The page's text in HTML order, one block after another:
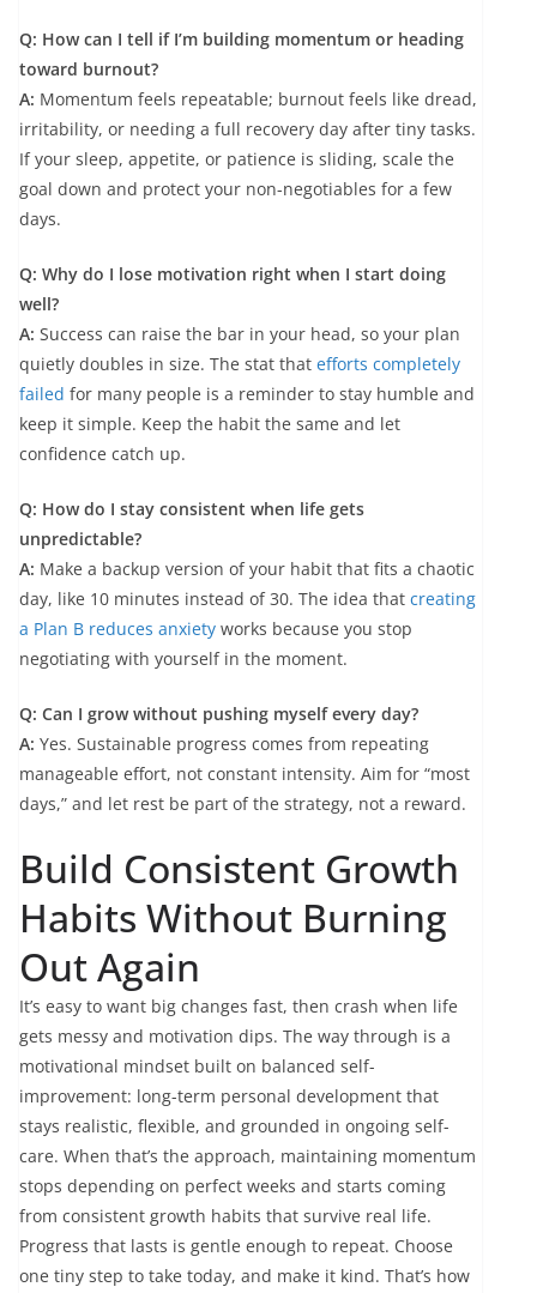
Q: How can I tell if I’m building momentum or heading
toward burnout?
A: Momentum feels repeatable; burnout feels like dread,
irritability, or needing a full recovery day after tiny tasks.
If your sleep, appetite, or patience is sliding, scale the
goal down and protect your non-negotiables for a few
days.
Q: Why do I lose motivation right when I start doing
well?
A: Success can raise the bar in your head, so your plan
quietly doubles in size. The stat that efforts completely
failed for many people is a reminder to stay humble and
keep it simple. Keep the habit the same and let
confidence catch up.
Q: How do I stay consistent when life gets
unpredictable?
A: Make a backup version of your habit that fits a chaotic
day, like 10 minutes instead of 30. The idea that creating
a Plan B reduces anxiety works because you stop
negotiating with yourself in the moment.
Q: Can I grow without pushing myself every day?
A: Yes. Sustainable progress comes from repeating
manageable effort, not constant intensity. Aim for “most
days,” and let rest be part of the strategy, not a reward.
Build Consistent Growth
Habits Without Burning
Out Again
It’s easy to want big changes fast, then crash when life
gets messy and motivation dips. The way through is a
motivational mindset built on balanced self-
improvement: long-term personal development that
stays realistic, flexible, and grounded in ongoing self-
care. When that’s the approach, maintaining momentum
stops depending on perfect weeks and starts coming
from consistent growth habits that survive real life.
Progress that lasts is gentle enough to repeat. Choose
one tiny step to take today, and make it kind. That’s how